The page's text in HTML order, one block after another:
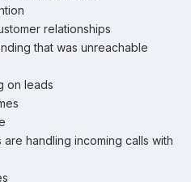
relationships
that was unreachable
on leads
handling incoming calls with